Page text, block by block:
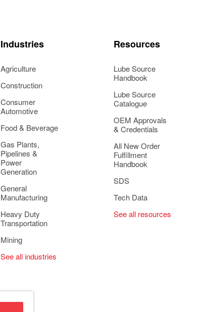
Industries
Agriculture
Construction
Consumer
Automotive
Food & Beverage
Gas Plants,
Pipelines &
Power
Generation
General
Manufacturing
Heavy Duty
Transportation
Mining
See all industries
Resources
Lube Source
Handbook
Lube Source
Catalogue
OEM Approvals
& Credentials
All New Order
Fulfillment
Handbook
SDS
Tech Data
See all resources